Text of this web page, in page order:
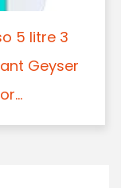
5 litre 3
Geyser